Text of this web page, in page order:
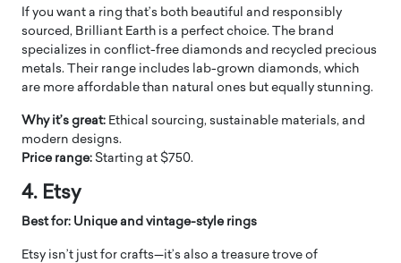
If you want a ring that’s both beautiful and responsibly
sourced, Brilliant Earth is a perfect choice. The brand
specializes in conflict-free diamonds and recycled precious
metals. Their range includes lab-grown diamonds, which
are more affordable than natural ones but equally stunning.
Why it’s great: Ethical sourcing, sustainable materials, and
modern designs.
Price range: Starting at $750.
4. Etsy
Best for: Unique and vintage-style rings
Etsy isn’t just for crafts—it’s also a treasure trove of